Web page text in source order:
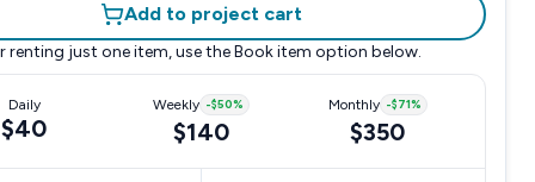
Add to project cart
renting just one item, use the Book item option below.
Daily
$40
Weekly -$50%
$140
Monthly -$71%
$350